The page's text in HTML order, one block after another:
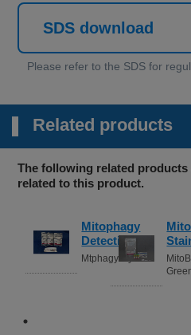
SDS download
Related products
The following related
related to this product.
Mitophagy
Detection
Mtphagy Dye